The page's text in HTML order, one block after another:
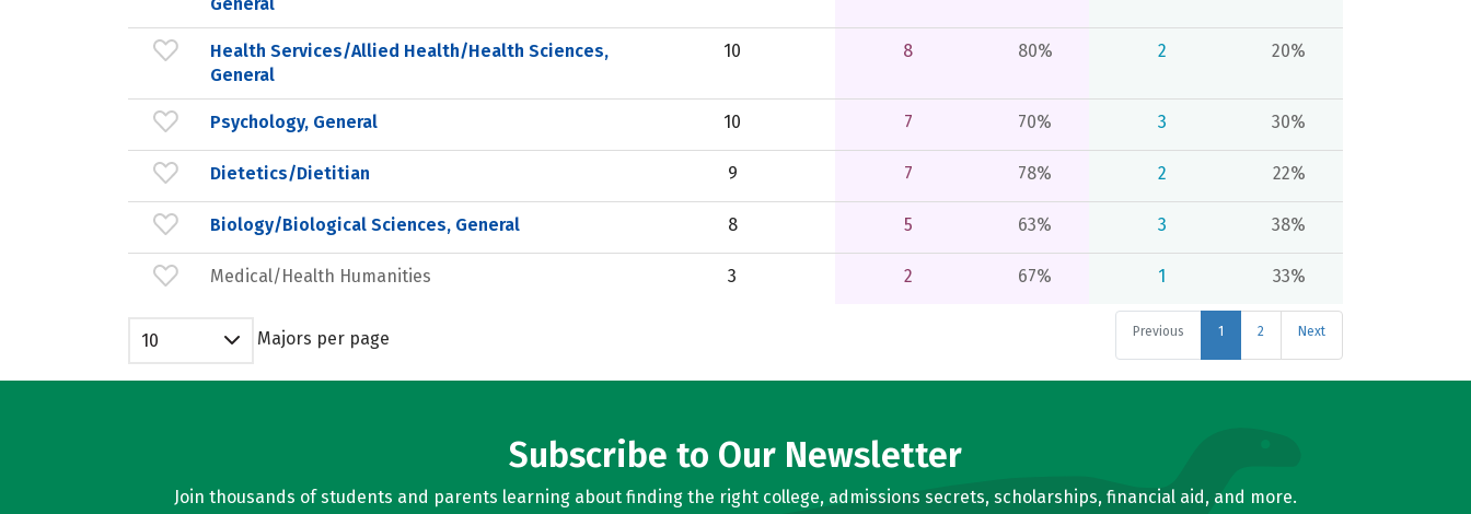
Health Services/Allied Health/Health Sciences,
General
10 8 80% 2 20%
Psychology, General 10 7 70% 3 30%
Dietetics/Dietitian 9 7 78% 2 22%
Biology/Biological Sciences, General 8 5 63% 3 38%
Medical/Health Humanities 3 2 67% 1 33%
Previous 1 2 Next
10 Majors per page
Subscribe to Our Newsletter
Join thousands of students and parents learning about finding the right college, admissions secrets, scholarships, financial aid, and more.